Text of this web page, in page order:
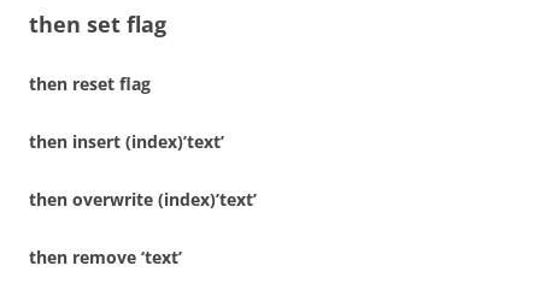
then set flag
then reset flag
then insert (index)’text’
then overwrite (index)’text’
then remove ‘text’